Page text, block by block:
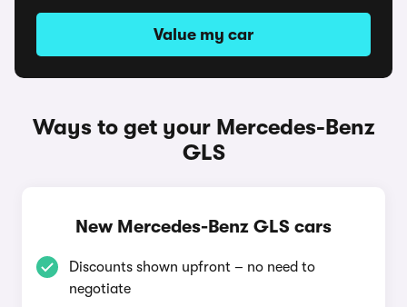
Value my car
Ways to get your Mercedes-Benz
GLS
New Mercedes-Benz GLS cars
Discounts shown upfront – no need to
negotiate